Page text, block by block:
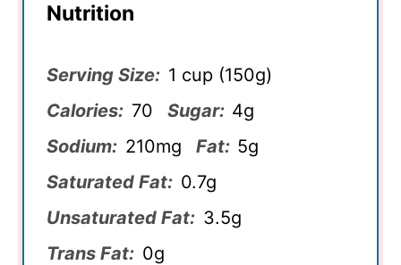
Nutrition
Serving Size: 1 cup (150g)
Calories: 70 Sugar: 4g
Sodium: 210mg Fat: 5g
Saturated Fat: 0.7g
Unsaturated Fat: 3.5g
Trans Fat: 0g